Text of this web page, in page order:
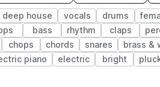
deep house vocals drums
bass rhythm claps
chops chords snares brass &
piano electric bright